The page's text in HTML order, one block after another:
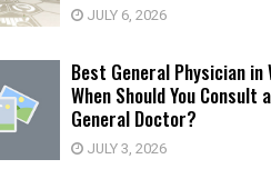
JULY 6, 2026
Best General Physician in
When Should You Consult a
General Doctor?
JULY 3, 2026